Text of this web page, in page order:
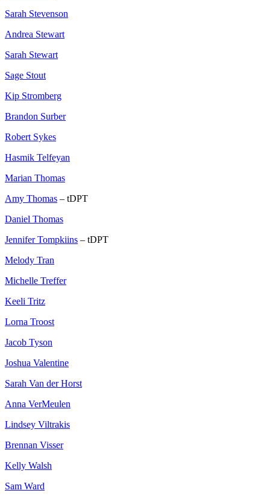
Sarah Stevenson
Andrea Stewart
Sarah Stewart
Sage Stout
Kip Stromberg
Brandon Surber
Robert Sykes
Hasmik Telfeyan
Marian Thomas
Amy Thomas – tDPT
Daniel Thomas
Jennifer Tompkiins – tDPT
Melody Tran
Michelle Treffer
Keeli Tritz
Lorna Troost
Jacob Tyson
Joshua Valentine
Sarah Van der Horst
Anna VerMeulen
Lindsey Viltrakis
Brennan Visser
Kelly Walsh
Sam Ward